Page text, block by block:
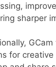
sharper
for